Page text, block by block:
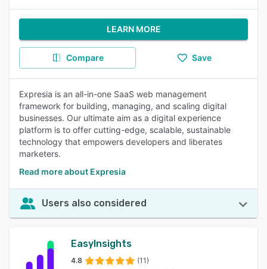
LEARN MORE
Compare Save
Expresia is an all-in-one SaaS web management
framework for building, managing, and scaling digital
businesses. Our ultimate aim as a digital experience
platform is to offer cutting-edge, scalable, sustainable
technology that empowers developers and liberates
marketers.
Read more about Expresia
Users also considered
EasyInsights
4.8 (11)